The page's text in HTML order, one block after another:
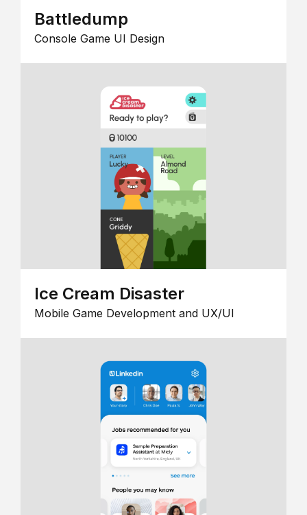
Battledump
Console Game UI Design
Ice Cream Disaster
Mobile Game Development and UX/UI